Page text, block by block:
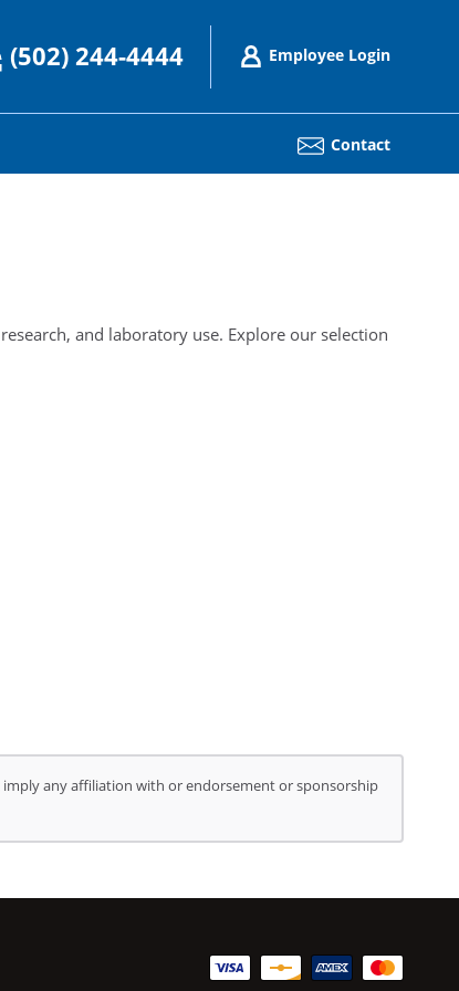
(502) 244-4444 Employee Login
Contact
and laboratory use. Explore our selection
any affiliation with or endorsement or sponsorship